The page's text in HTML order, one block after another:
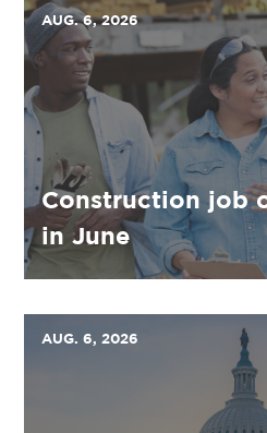
AUG. 6, 2026
Construction job
in June
AUG. 6, 2026